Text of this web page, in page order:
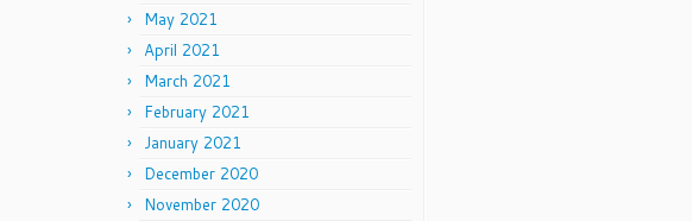
May 2021
April 2021
March 2021
February 2021
January 2021
December 2020
November 2020